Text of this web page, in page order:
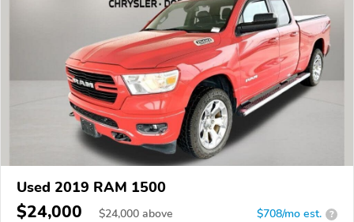
Used 2019 RAM 1500
$24,000 $24,000 above $708/mo est. ?